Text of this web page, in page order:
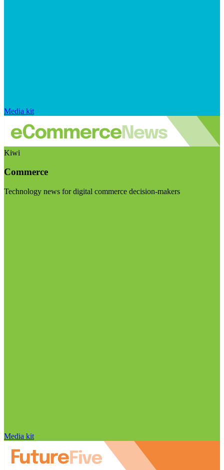
Media kit
Kiwi
Commerce
Technology news for digital commerce decision-makers
Media kit